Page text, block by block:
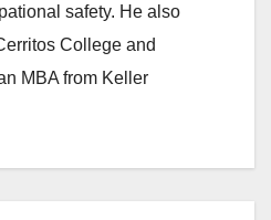
safety. He also
College and
MBA from Keller